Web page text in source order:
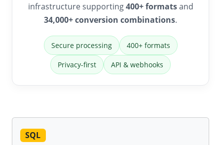
infrastructure supporting400+ formatsand
34,000+ conversion combinations.
Secure processing 400+ formats
Privacy-first API & webhooks
SQL